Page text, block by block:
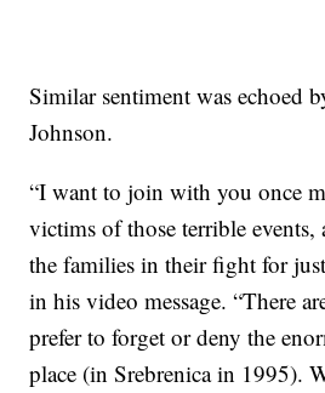
Similar sentiment was echoed
Johnson.
“I want to join with you once
victims of those terrible
the families in their fight for
in his video message. “There
prefer to forget or deny the
place (in Srebrenica in 1995).